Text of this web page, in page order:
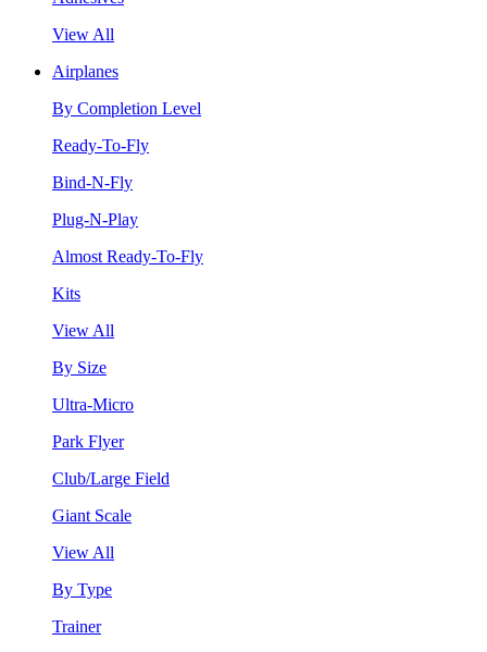
View All
Airplanes
By Completion Level
Ready-To-Fly
Bind-N-Fly
Plug-N-Play
Almost Ready-To-Fly
Kits
View All
By Size
Ultra-Micro
Park Flyer
Club/Large Field
Giant Scale
View All
By Type
Trainer